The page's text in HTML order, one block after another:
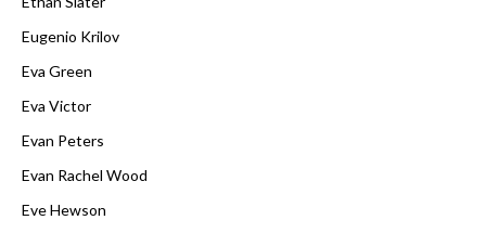
Eugenio Krilov
Eva Green
Eva Victor
Evan Peters
Evan Rachel Wood
Eve Hewson